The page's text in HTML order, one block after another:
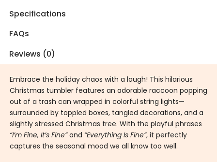
Specifications
FAQs
Reviews (0)
Embrace the holiday chaos with a laugh! This hilarious
Christmas tumbler features an adorable raccoon popping
out of a trash can wrapped in colorful string lights—
surrounded by toppled boxes, tangled decorations, and a
slightly stressed Christmas tree. With the playful phrases
“I’m Fine, It’s Fine”and “Everything Is Fine”, it perfectly
captures the seasonal mood we all know too well.